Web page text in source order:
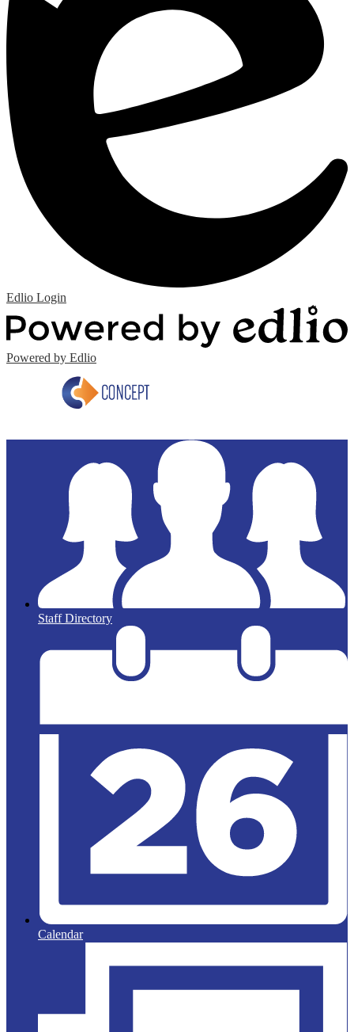
Edlio Login
Powered by Edlio
Staff Directory
Calendar